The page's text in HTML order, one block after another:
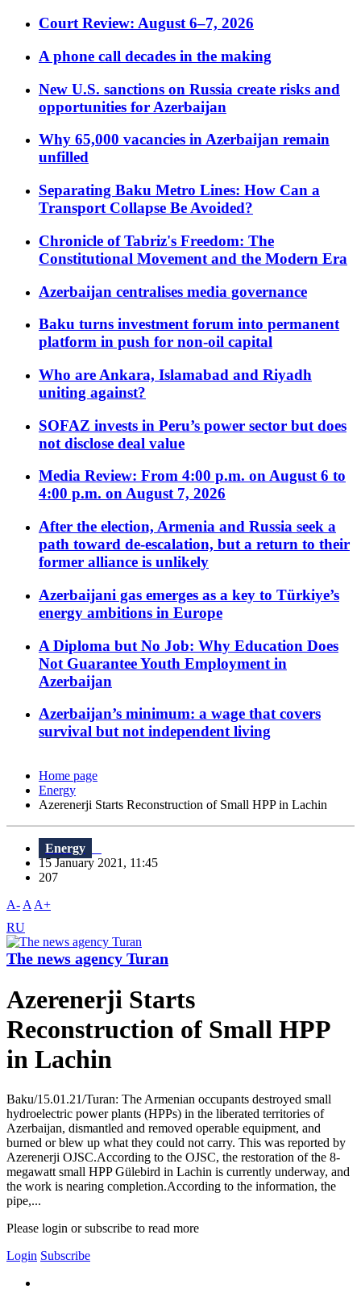
Court Review: August 6–7, 2026
A phone call decades in the making
New U.S. sanctions on Russia create risks and
opportunities for Azerbaijan
Why 65,000 vacancies in Azerbaijan remain
unfilled
Separating Baku Metro Lines: How Can a
Transport Collapse Be Avoided?
Chronicle of Tabriz's Freedom: The
Constitutional Movement and the Modern Era
Azerbaijan centralises media governance
Baku turns investment forum into permanent
platform in push for non-oil capital
Who are Ankara, Islamabad and Riyadh
uniting against?
SOFAZ invests in Peru’s power sector but does
not disclose deal value
Media Review: From 4:00 p.m. on August 6 to
4:00 p.m. on August 7, 2026
After the election, Armenia and Russia seek a
path toward de-escalation, but a return to their
former alliance is unlikely
Azerbaijani gas emerges as a key to Türkiye’s
energy ambitions in Europe
A Diploma but No Job: Why Education Does
Not Guarantee Youth Employment in
Azerbaijan
Azerbaijan’s minimum: a wage that covers
survival but not independent living
Home page
Energy
Azerenerji Starts Reconstruction of Small HPP in Lachin
Energy
15 January 2021, 11:45
207
A- A A+
RU
The news agency Turan
Azerenerji Starts
Reconstruction of Small HPP
in Lachin
Baku/15.01.21/Turan: The Armenian occupants destroyed small
hydroelectric power plants (HPPs) in the liberated territories of
Azerbaijan, dismantled and removed operable equipment, and
burned or blew up what they could not carry. This was reported by
Azerenerji OJSC.According to the OJSC, the restoration of the 8-
megawatt small HPP Gülebird in Lachin is currently underway, and
the work is nearing completion.According to the information, the
pipe,...
Please login or subscribe to read more
Login Subscribe